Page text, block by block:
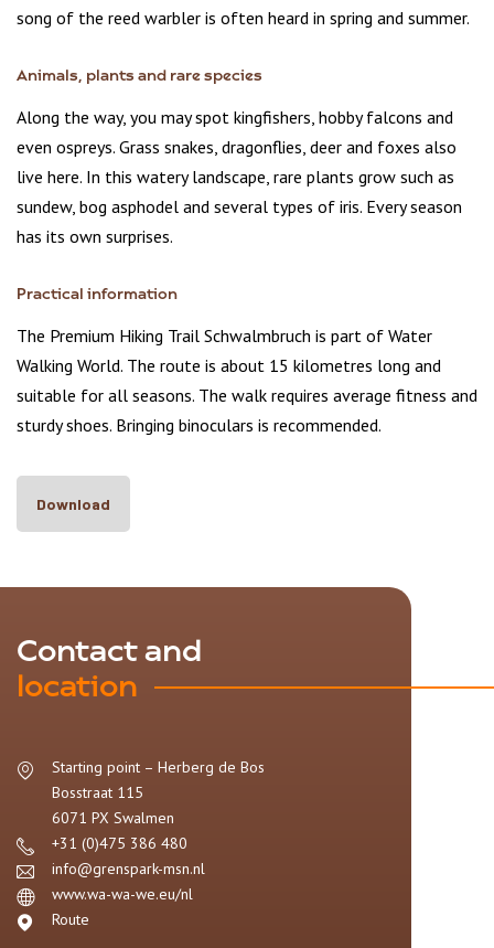
song of the reed warbler is often heard in spring and summer.
Animals, plants and rare species
Along the way, you may spot kingfishers, hobby falcons and
even ospreys. Grass snakes, dragonflies, deer and foxes also
live here. In this watery landscape, rare plants grow such as
sundew, bog asphodel and several types of iris. Every season
has its own surprises.
Practical information
The Premium Hiking Trail Schwalmbruch is part of Water
Walking World. The route is about 15 kilometres long and
suitable for all seasons. The walk requires average fitness and
sturdy shoes. Bringing binoculars is recommended.
Download
Contact and
location
Starting point – Herberg de Bos
Bosstraat 115
6071 PX Swalmen
+31 (0)475 386 480
info@grenspark-msn.nl
www.wa-wa-we.eu/nl
Route